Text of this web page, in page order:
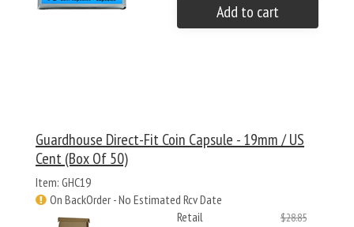
Add to cart
Guardhouse Direct-Fit Coin Capsule - 19mm / US
Cent (Box Of 50)
Item: GHC19
On BackOrder - No Estimated Rcv Date
Retail
$28.85